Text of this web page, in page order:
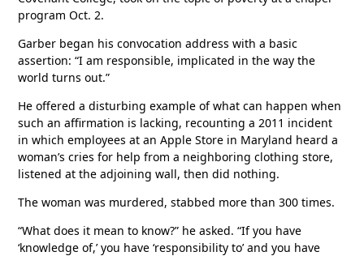
program Oct. 2.
Garber began his convocation address with a basic
assertion: “I am responsible, implicated in the way the
world turns out.”
He offered a disturbing example of what can happen when
such an affirmation is lacking, recounting a 2011 incident
in which employees at an Apple Store in Maryland heard a
woman’s cries for help from a neighboring clothing store,
listened at the adjoining wall, then did nothing.
The woman was murdered, stabbed more than 300 times.
“What does it mean to know?” he asked. “If you have
‘knowledge of,’ you have ‘responsibility to’ and you have